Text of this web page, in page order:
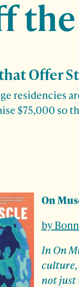
Offer
residencies
$75,000 so
On
by
In On
not just